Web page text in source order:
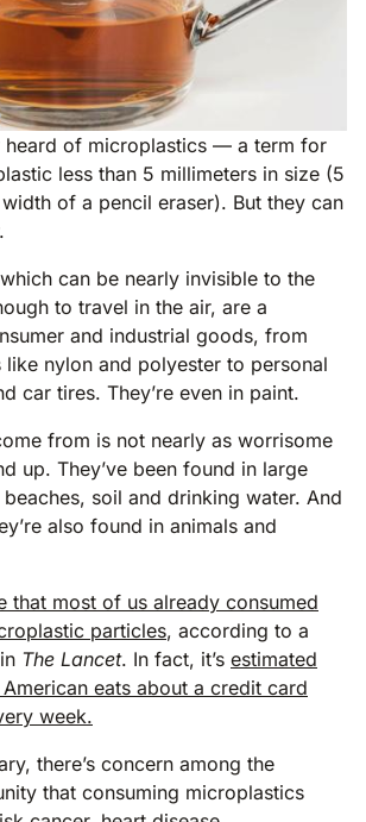
heard of microplastics — a term for
less than 5 millimeters in size (5
of a pencil eraser). But they can
can be nearly invisible to the
to travel in the air, are a
and industrial goods, from
like nylon and polyester to personal
car tires. They’re even in paint.
from is not nearly as worrisome
up. They’ve been found in large
soil and drinking water. And
also found in animals and
that most of us already consumed
particles, according to a
The Lancet. In fact, it’s estimated
eats about a credit card
week.
there’s concern among the
that consuming microplastics